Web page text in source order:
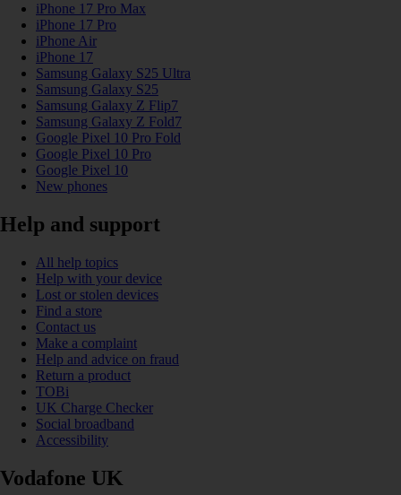
iPhone 17 Pro Max
iPhone 17 Pro
iPhone Air
iPhone 17
Samsung Galaxy S25 Ultra
Samsung Galaxy S25
Samsung Galaxy Z Flip7
Samsung Galaxy Z Fold7
Google Pixel 10 Pro Fold
Google Pixel 10 Pro
Google Pixel 10
New phones
Help and support
All help topics
Help with your device
Lost or stolen devices
Find a store
Contact us
Make a complaint
Help and advice on fraud
Return a product
TOBi
UK Charge Checker
Social broadband
Accessibility
Vodafone UK